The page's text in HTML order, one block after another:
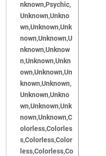
nknown,Psychic,
Unknown,Unkno
wn,Unknown,Unk
nown,Unknown,U
nknown,Unknow
n,Unknown,Unkn
own,Unknown,Un
known,Unknown,
Unknown,Unkno
wn,Unknown,Unk
nown,Unknown,C
olorless,Colorles
s,Colorless,Color
less,Colorless,Co